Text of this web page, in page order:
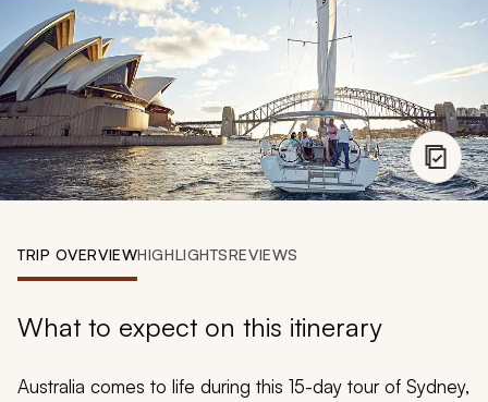
888 900-1569
Account
My Trips
TRIP OVERVIEWHIGHLIGHTSREVIEWS
What to expect on this itinerary
Australia comes to life during this 15-day tour of Sydney,